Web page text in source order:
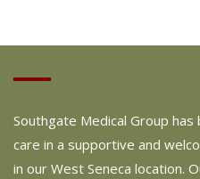
Southgate Medical Group
care in a supportive and
in our West Seneca location.